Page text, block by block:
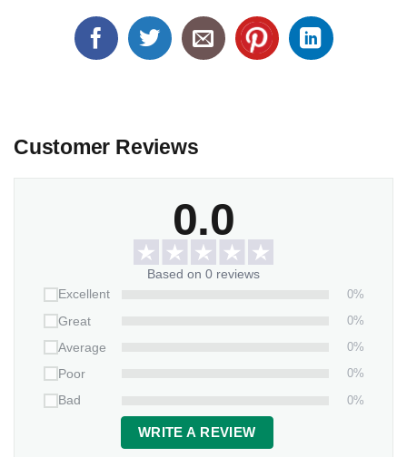
Customer Reviews
0.0
Based on 0 reviews
Excellent
0%
Great
0%
Average
0%
Poor
0%
Bad
0%
WRITE A REVIEW